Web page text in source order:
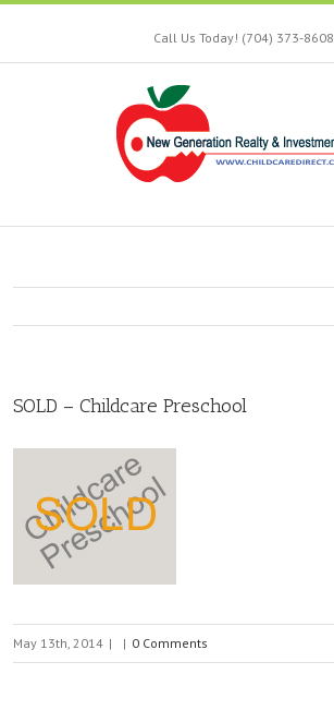
Call Us Today! (704) 373-8608
SOLD – Childcare Preschool
May 13th, 2014 | | 0 Comments